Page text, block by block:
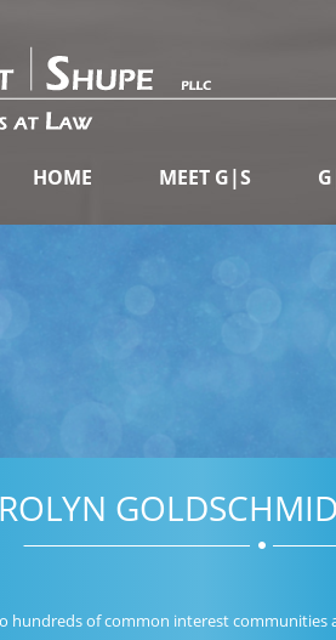
HOME MEET G|S
hundreds of common interest communities